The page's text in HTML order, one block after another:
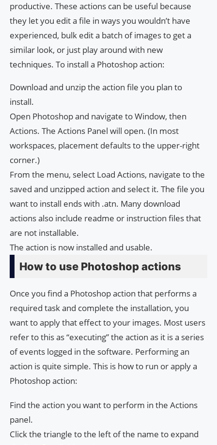
productive. These actions can be useful because
they let you edit a file in ways you wouldn’t have
experienced, bulk edit a batch of images to get a
similar look, or just play around with new
techniques. To install a Photoshop action:
Download and unzip the action file you plan to
install.
Open Photoshop and navigate to Window, then
Actions. The Actions Panel will open. (In most
workspaces, placement defaults to the upper-right
corner.)
From the menu, select Load Actions, navigate to the
saved and unzipped action and select it. The file you
want to install ends with .atn. Many download
actions also include readme or instruction files that
are not installable.
The action is now installed and usable.
How to use Photoshop actions
Once you find a Photoshop action that performs a
required task and complete the installation, you
want to apply that effect to your images. Most users
refer to this as “executing” the action as it is a series
of events logged in the software. Performing an
action is quite simple. This is how to run or apply a
Photoshop action:
Find the action you want to perform in the Actions
panel.
Click the triangle to the left of the name to expand